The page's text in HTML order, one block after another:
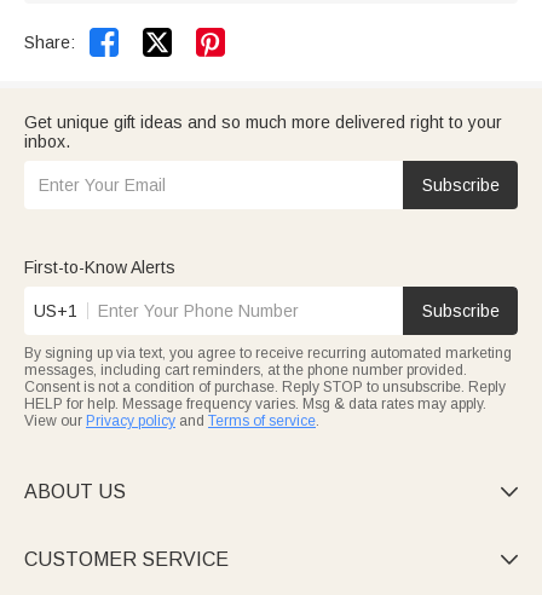
Share:  
Get unique gift ideas and so much more delivered right to your
inbox.
Subscribe
First-to-Know Alerts
US+1 Subscribe
By signing up via text, you agree to receive recurring automated marketing
messages, including cart reminders, at the phone number provided.
Consent is not a condition of purchase. Reply STOP to unsubscribe. Reply
HELP for help. Message frequency varies. Msg & data rates may apply.
View our Privacy policy and Terms of service.
ABOUT US 
CUSTOMER SERVICE 